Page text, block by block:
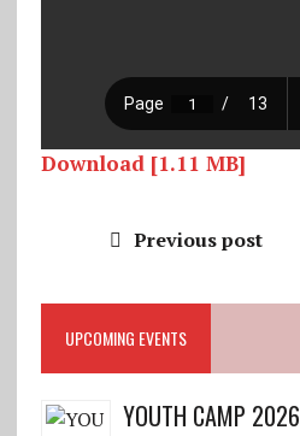
Download [1.11 MB]
Previous post
UPCOMING EVENTS
YOUTH CAMP 2026